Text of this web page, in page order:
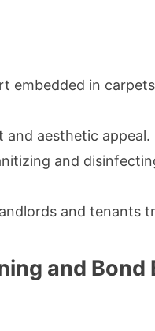
embedded in
and aesthetic appeal.
and
and tenants
and Bond